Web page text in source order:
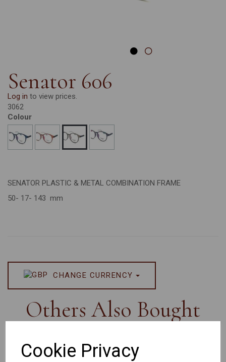
Cookie Privacy
Senator 606
Log in to view prices.
3062
Colour
SENATOR PLASTIC & METAL COMBINATION FRAME
50- 17- 143 mm
CHANGE CURRENCY
Others Also Bought